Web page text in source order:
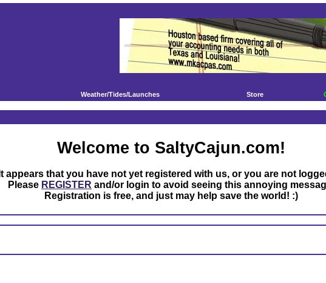
Weather/Tides/Launches Store
Welcome to SaltyCajun.com!
It appears that you have not yet registered with us, or you are not
Please REGISTER and/or login to avoid seeing this annoying
Registration is free, and just may help save the world! :)